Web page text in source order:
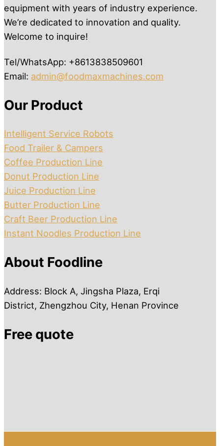
equipment with years of industry experience.
We’re dedicated to innovation and quality.
Welcome to inquire!
Tel/WhatsApp: +8613838509601
Email: admin@foodmaxmachines.com
Our Product
Intelligent Service Robots
Food Trailer & Campers
Coffee Production Line
Donut Production Line
Juice Production Line
Butter Production Line
Craft Beer Production Line
Instant Noodles Production Line
About Foodline
Address: Block A, Jingsha Plaza, Erqi
District, Zhengzhou City, Henan Province
Free quote